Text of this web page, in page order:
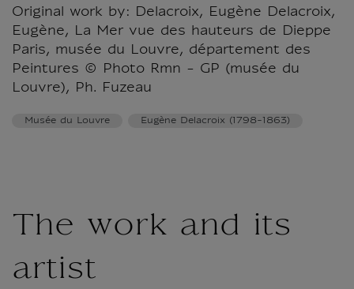
Original work by: Delacroix, Eugène Delacroix,
Eugène, La Mer vue des hauteurs de Dieppe
Paris, musée du Louvre, département des
Peintures © Photo Rmn - GP (musée du
Louvre), Ph. Fuzeau
Musée du Louvre Eugène Delacroix (1798-1863)
The work and its
artist